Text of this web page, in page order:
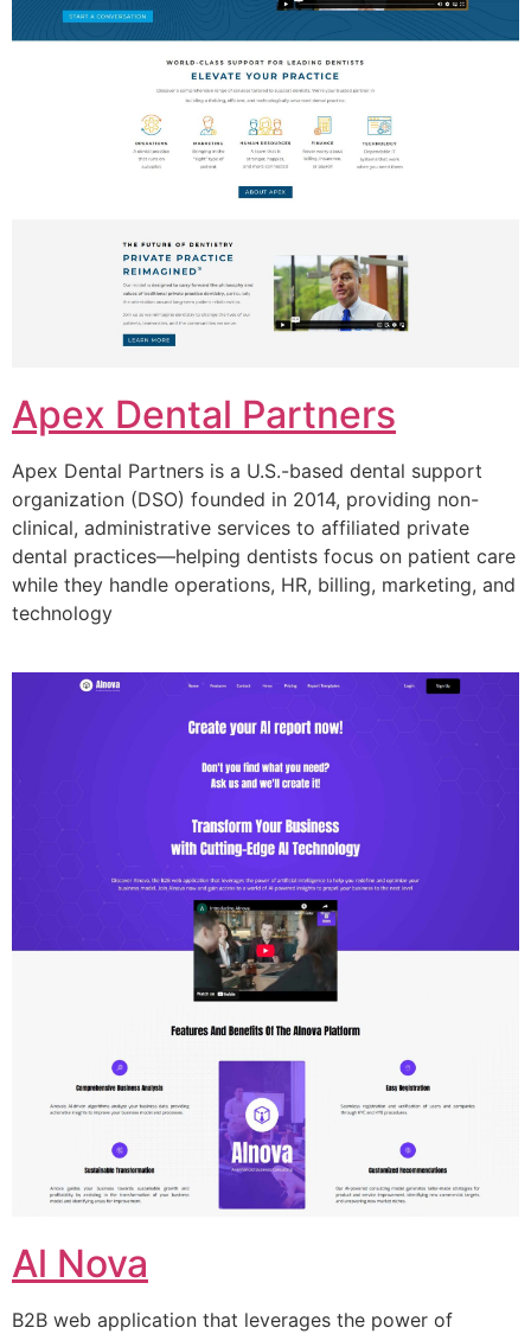
Apex Dental Partners
Apex Dental Partners is a U.S.-based dental support
organization (DSO) founded in 2014, providing non-
clinical, administrative services to affiliated private
dental practices—helping dentists focus on patient care
while they handle operations, HR, billing, marketing, and
technology
Al Nova
B2B web application that leverages the power of